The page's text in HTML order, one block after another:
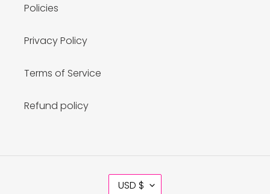
Policies
Privacy Policy
Terms of Service
Refund policy
C USD $